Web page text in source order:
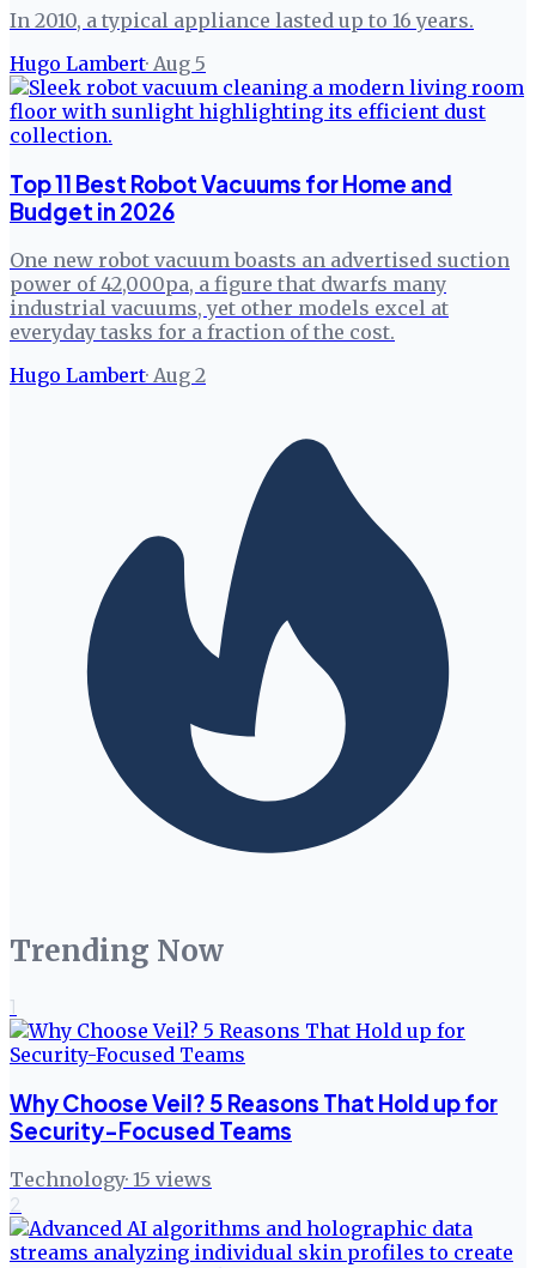
In 2010, a typical appliance lasted up to 16 years.
Hugo Lambert· Aug 5
Top 11 Best Robot Vacuums for Home and
Budget in 2026
One new robot vacuum boasts an advertised suction
power of 42,000pa, a figure that dwarfs many
industrial vacuums, yet other models excel at
everyday tasks for a fraction of the cost.
Hugo Lambert· Aug 2
Trending Now
1
Why Choose Veil? 5 Reasons That Hold up for
Security-Focused Teams
Technology· 15 views
2